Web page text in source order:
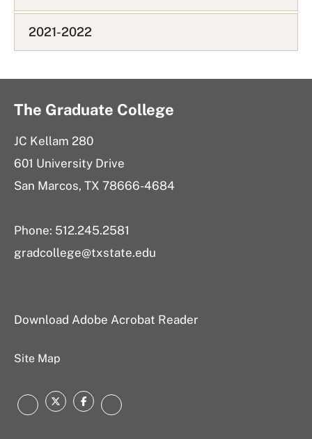
2021-2022
The Graduate College
JC Kellam 280
601 University Drive
San Marcos, TX 78666-4684
Phone: 512.245.2581
gradcollege@txstate.edu
Download Adobe Acrobat Reader
Site Map
Instagram
TwitterFacebookLinkedIn